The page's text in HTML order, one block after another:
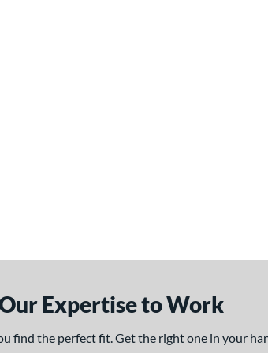
Expertise to Work
find the perfect fit. Get the right one in your